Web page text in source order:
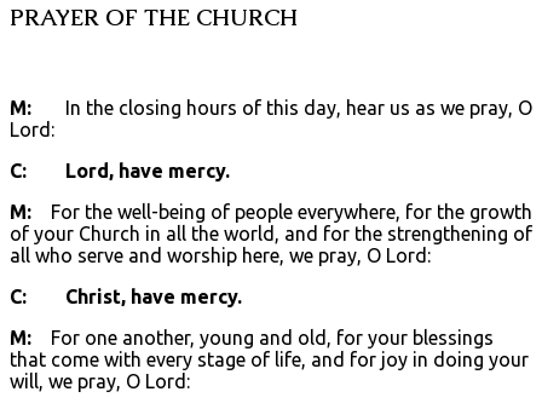
PRAYER OF THE CHURCH
M: In the closing hours of this day, hear us as we pray, O
Lord:
C: Lord, have mercy.
M: For the well-being of people everywhere, for the growth
of your Church in all the world, and for the strengthening of
all who serve and worship here, we pray, O Lord:
C: Christ, have mercy.
M: For one another, young and old, for your blessings
that come with every stage of life, and for joy in doing your
will, we pray, O Lord: